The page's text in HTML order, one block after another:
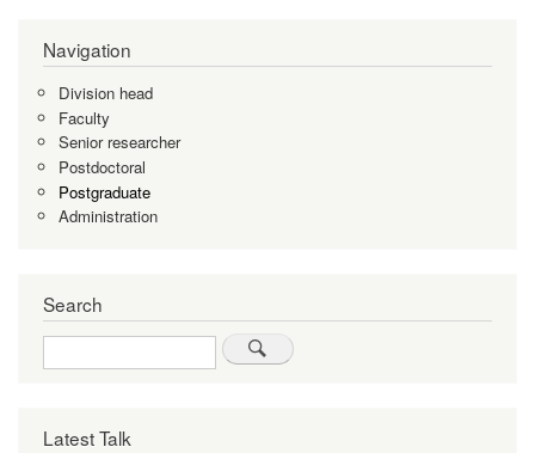
Navigation
Division head
Faculty
Senior researcher
Postdoctoral
Postgraduate
Administration
Search
Search
Latest Talk